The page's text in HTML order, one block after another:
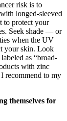
risk is to
longed-sleeved
to protect your
Seek shade — or
when the UV
your skin. Look
as “broad-
with zinc
recommend to my
themselves for